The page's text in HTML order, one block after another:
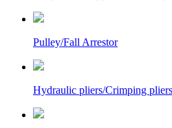
Pulley/Fall Arrestor
Hydraulic pliers/Crimping